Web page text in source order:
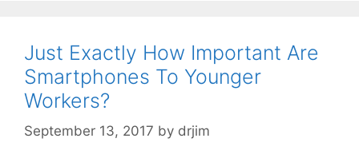
Just Exactly How Important Are
Smartphones To Younger
Workers?
September 13, 2017 by drjim